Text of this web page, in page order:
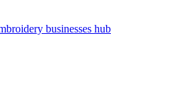
businesses hub